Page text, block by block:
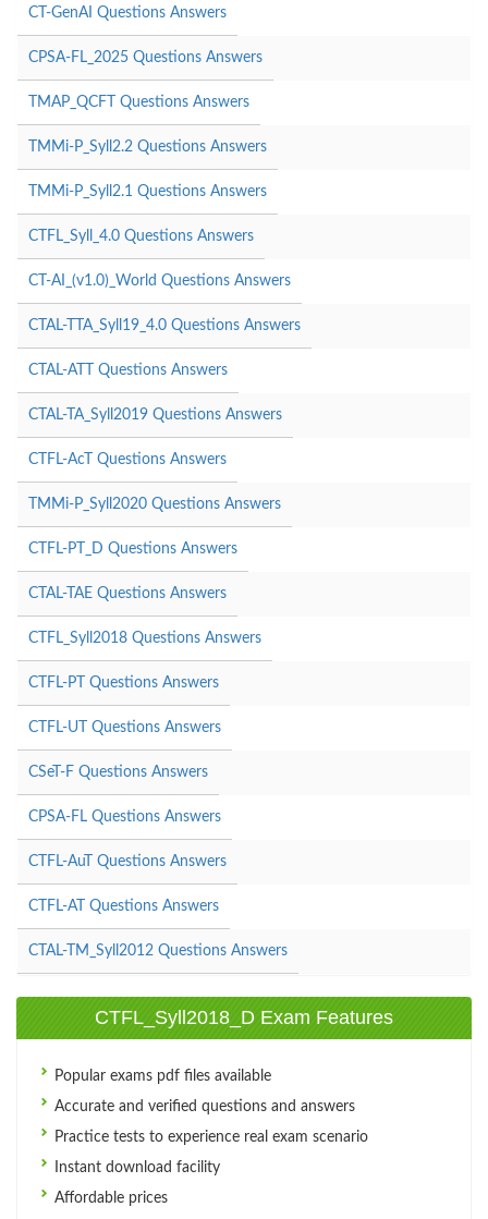
CT-GenAI Questions Answers
CPSA-FL_2025 Questions Answers
TMAP_QCFT Questions Answers
TMMi-P_Syll2.2 Questions Answers
TMMi-P_Syll2.1 Questions Answers
CTFL_Syll_4.0 Questions Answers
CT-AI_(v1.0)_World Questions Answers
CTAL-TTA_Syll19_4.0 Questions Answers
CTAL-ATT Questions Answers
CTAL-TA_Syll2019 Questions Answers
CTFL-AcT Questions Answers
TMMi-P_Syll2020 Questions Answers
CTFL-PT_D Questions Answers
CTAL-TAE Questions Answers
CTFL_Syll2018 Questions Answers
CTFL-PT Questions Answers
CTFL-UT Questions Answers
CSeT-F Questions Answers
CPSA-FL Questions Answers
CTFL-AuT Questions Answers
CTFL-AT Questions Answers
CTAL-TM_Syll2012 Questions Answers
CTFL_Syll2018_D Exam Features
Popular exams pdf files available
Accurate and verified questions and answers
Practice tests to experience real exam scenario
Instant download facility
Affordable prices